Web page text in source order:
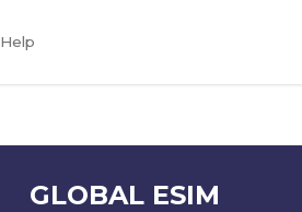
Help
GLOBAL ESIM